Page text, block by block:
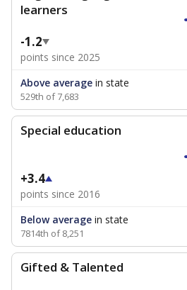
learners
-1.2
points since 2025
Above average in state
529th of 7,683
Special education
+3.4
points since 2016
Below average in state
7814th of 8,251
Gifted & Talented